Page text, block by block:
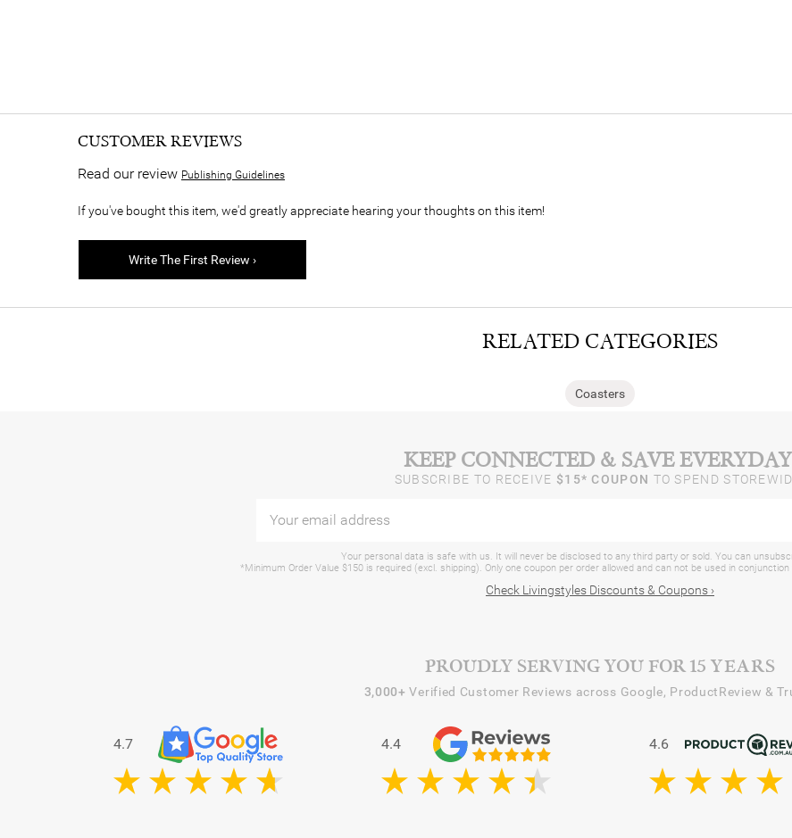
CUSTOMER REVIEWS
Read our review Publishing Guidelines
If you've bought this item, we'd greatly appreciate hearing your thoughts on this item!
Write The First Review ›
RELATED CATEGORIES
Coasters
KEEP CONNECTED & SAVE
SUBSCRIBE TO RECEIVE $15* COUPON TO SPEND
Your personal data is safe with us. It will never be disclosed to any third party or sold. You can
*Minimum Order Value $150 is required (excl. shipping). Only one coupon per order allowed and can not be used in
Check Livingstyles Discounts & Coupons ›
PROUDLY SERVING YOU FOR 15 YEARS
3,000+ Verified Customer Reviews across Google, ProductReview &
4.7 4.4 4.6